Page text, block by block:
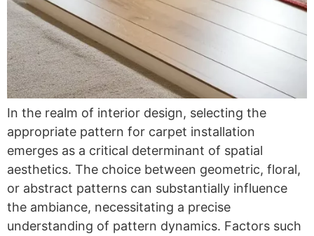
In the realm of interior design, selecting the
appropriate pattern for carpet installation
emerges as a critical determinant of spatial
aesthetics. The choice between geometric, floral,
or abstract patterns can substantially influence
the ambiance, necessitating a precise
understanding of pattern dynamics. Factors such